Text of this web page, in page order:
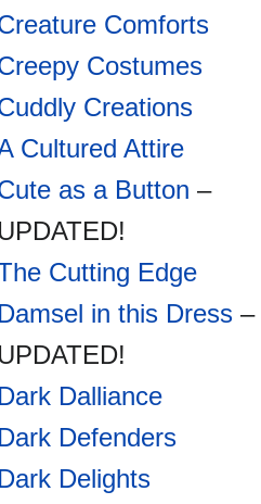
Comforts
Costumes
Creations
Cultured Attire
as a Button –
Cutting Edge
Damsel in this Dress –
Dark Dalliance
Dark Defenders
Dark Delights